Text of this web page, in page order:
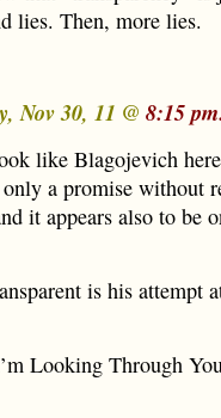
lies. Then, more lies.
Nov 30, 11 @ 8:15
like Blagojevich
a promise without
it appears also to be
is his attempt
Looking Through